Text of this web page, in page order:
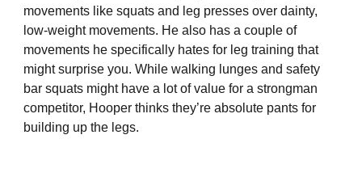
movements like squats and leg presses over dainty,
low-weight movements. He also has a couple of
movements he specifically hates for leg training that
might surprise you. While walking lunges and safety
bar squats might have a lot of value for a strongman
competitor, Hooper thinks they’re absolute pants for
building up the legs.